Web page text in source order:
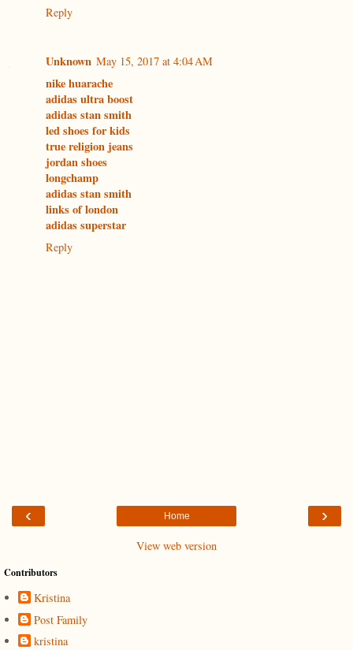
Reply
Unknown May 15, 2017 at 4:04 AM
nike huarache
adidas ultra boost
adidas stan smith
led shoes for kids
true religion jeans
jordan shoes
longchamp
adidas stan smith
links of london
adidas superstar
Reply
‹ ›
Home
View web version
Contributors
Kristina
Post Family
kristina